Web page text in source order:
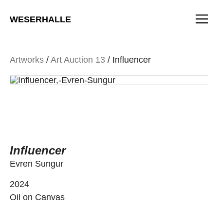
WESERHALLE
Artworks / Art Auction 13 / Influencer
Influencer
Evren Sungur
2024
Oil on Canvas